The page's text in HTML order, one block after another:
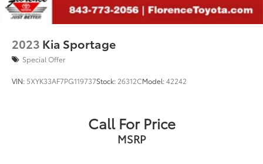
2023 Kia Sportage
Special Offer
VIN: 5XYK33AF7PG119737Stock: 26312CModel:42242
Call For Price
MSRP